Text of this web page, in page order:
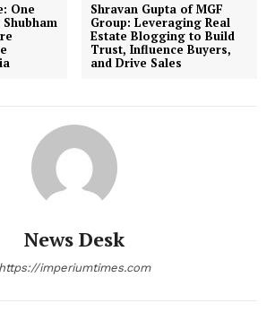
One
Shravan Gupta of MGF
Group: Leveraging Real
Estate Blogging to Build
Trust, Influence Buyers,
and Drive Sales
News Desk
https://imperiumtimes.com